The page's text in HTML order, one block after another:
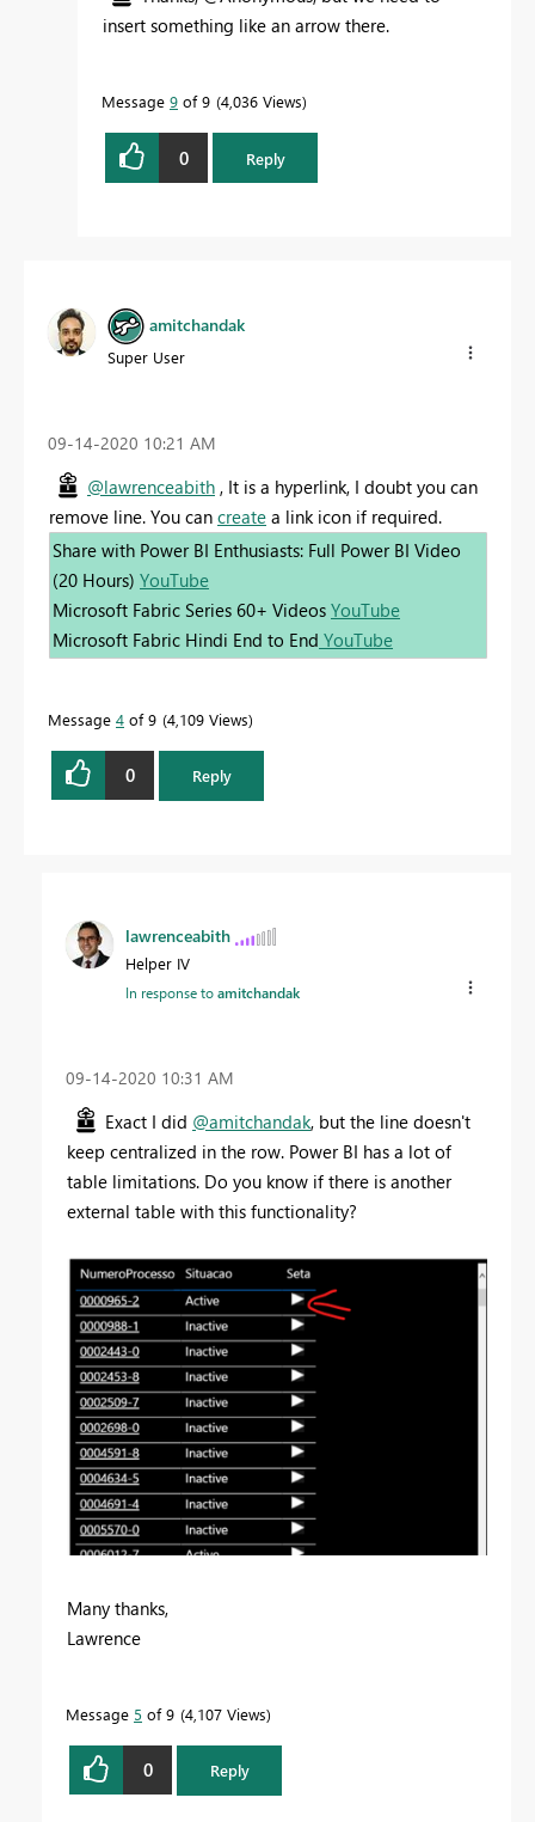
insert something like an arrow there.
Message 9 of 9 4,036 Views
0 Reply
amitchandak
Super User
‎09-14-2020 10:21 AM
@lawrenceabith , It is a hyperlink, I doubt you can
remove line. You can create a link icon if required.
Share with Power BI Enthusiasts: Full Power BI Video
(20 Hours) YouTube
Microsoft Fabric Series 60+ Videos YouTube
Microsoft Fabric Hindi End to End YouTube
Message 4 of 9 4,109 Views
0 Reply
lawrenceabith
Helper IV
In response toamitchandak
‎09-14-2020 10:31 AM
Exact I did @amitchandak, but the line doesn't
keep centralized in the row. Power BI has a lot of
table limitations. Do you know if there is another
external table with this functionality?
Many thanks,
Lawrence
Message 5 of 9 4,107 Views
0 Reply